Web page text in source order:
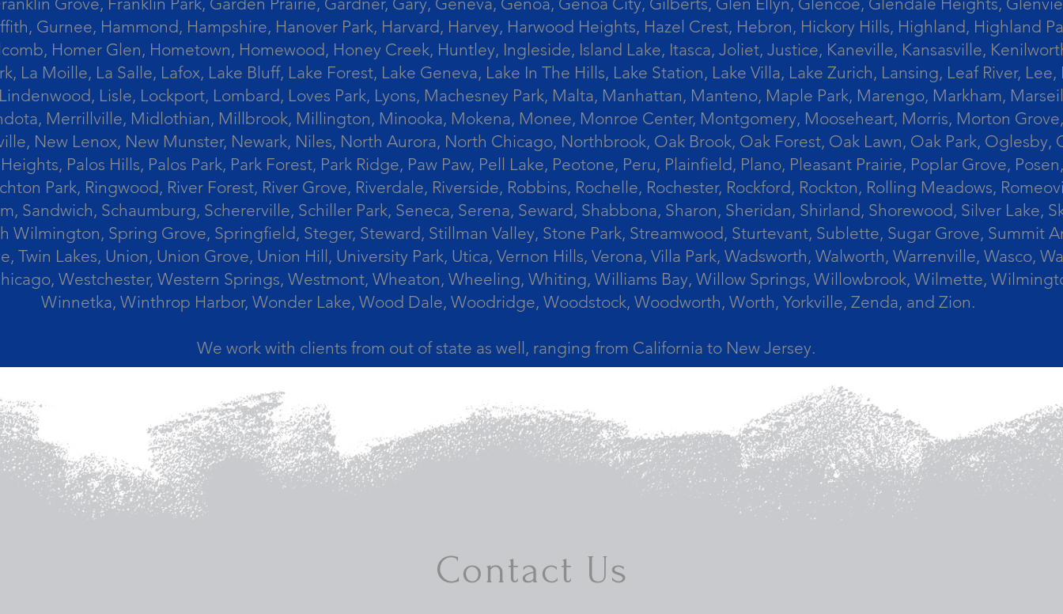
Gurnee, Hammond, Hampshire, Hanover Park, Harvard, Harvey, Harwood Heights, Hazel Crest, Hebron, Hickory Hills, Highland, Highland
Homer Glen, Hometown, Homewood, Honey Creek, Huntley, Ingleside, Island Lake, Itasca, Joliet, Justice, Kaneville, Kansasville,
La Moille, La Salle, Lafox, Lake Bluff, Lake Forest, Lake Geneva, Lake In The Hills, Lake Station, Lake Villa, Lake Zurich, Lansing, Leaf River,
Lisle, Lockport, Lombard, Loves Park, Lyons, Machesney Park, Malta, Manhattan, Manteno, Maple Park, Marengo, Markham,
Merrillville, Midlothian, Millbrook, Millington, Minooka, Mokena, Monee, Monroe Center, Montgomery, Mooseheart, Morris, Morton
New Lenox, New Munster, Newark, Niles, North Aurora, North Chicago, Northbrook, Oak Brook, Oak Forest, Oak Lawn, Oak Park,
Palos Hills, Palos Park, Park Forest, Park Ridge, Paw Paw, Pell Lake, Peotone, Peru, Plainfield, Plano, Pleasant Prairie, Poplar Grove,
Park, Ringwood, River Forest, River Grove, Riverdale, Riverside, Robbins, Rochelle, Rochester, Rockford, Rockton, Rolling Meadows,
Sandwich, Schaumburg, Schererville, Schiller Park, Seneca, Serena, Seward, Shabbona, Sharon, Sheridan, Shirland, Shorewood, Silver Lake,
Wilmington, Spring Grove, Springfield, Steger, Steward, Stillman Valley, Stone Park, Streamwood, Sturtevant, Sublette, Sugar Grove, Summit
Twin Lakes, Union, Union Grove, Union Hill, University Park, Utica, Vernon Hills, Verona, Villa Park, Wadsworth, Walworth, Warrenville, Wasco,
Westchester, Western Springs, Westmont, Wheaton, Wheeling, Whiting, Williams Bay, Willow Springs, Willowbrook, Wilmette,
Winnetka, Winthrop Harbor, Wonder Lake, Wood Dale, Woodridge, Woodstock, Woodworth, Worth, Yorkville, Zenda, and Zion.
We work with clients from out of state as well, ranging from California to New Jersey.
Contact Us